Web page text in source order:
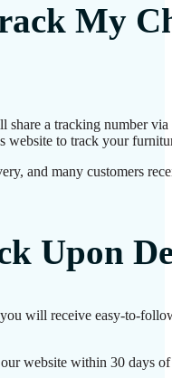
My
a tracking number
website to track your
and many customers
Upon
will receive easy-to-
website within 30 days